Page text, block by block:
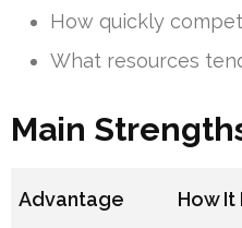
How quickly
What resources
Main
Advantage How It